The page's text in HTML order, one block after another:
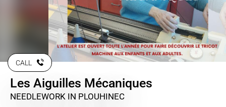
CALL
Les Aiguilles Mécaniques
NEEDLEWORK IN PLOUHINEC